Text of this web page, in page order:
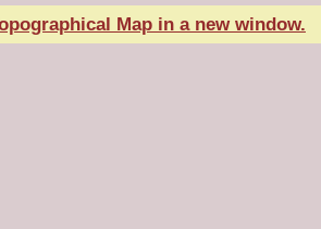
Map in a new window.